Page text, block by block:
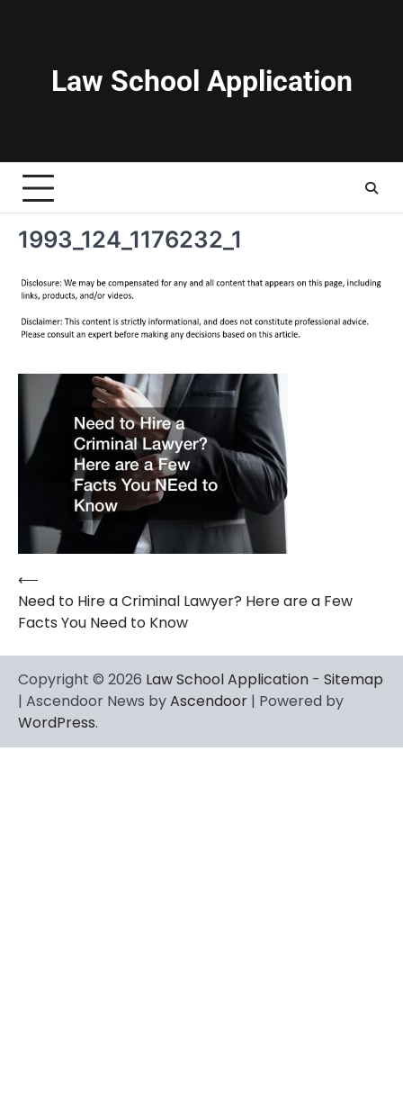
Law School Application
1993_124_1176232_1
Post
navigation
⟵
Need to Hire a Criminal Lawyer? Here are a Few
Facts You Need to Know
Copyright © 2026 Law School Application - Sitemap
| Ascendoor News byAscendoor | Powered by
WordPress.